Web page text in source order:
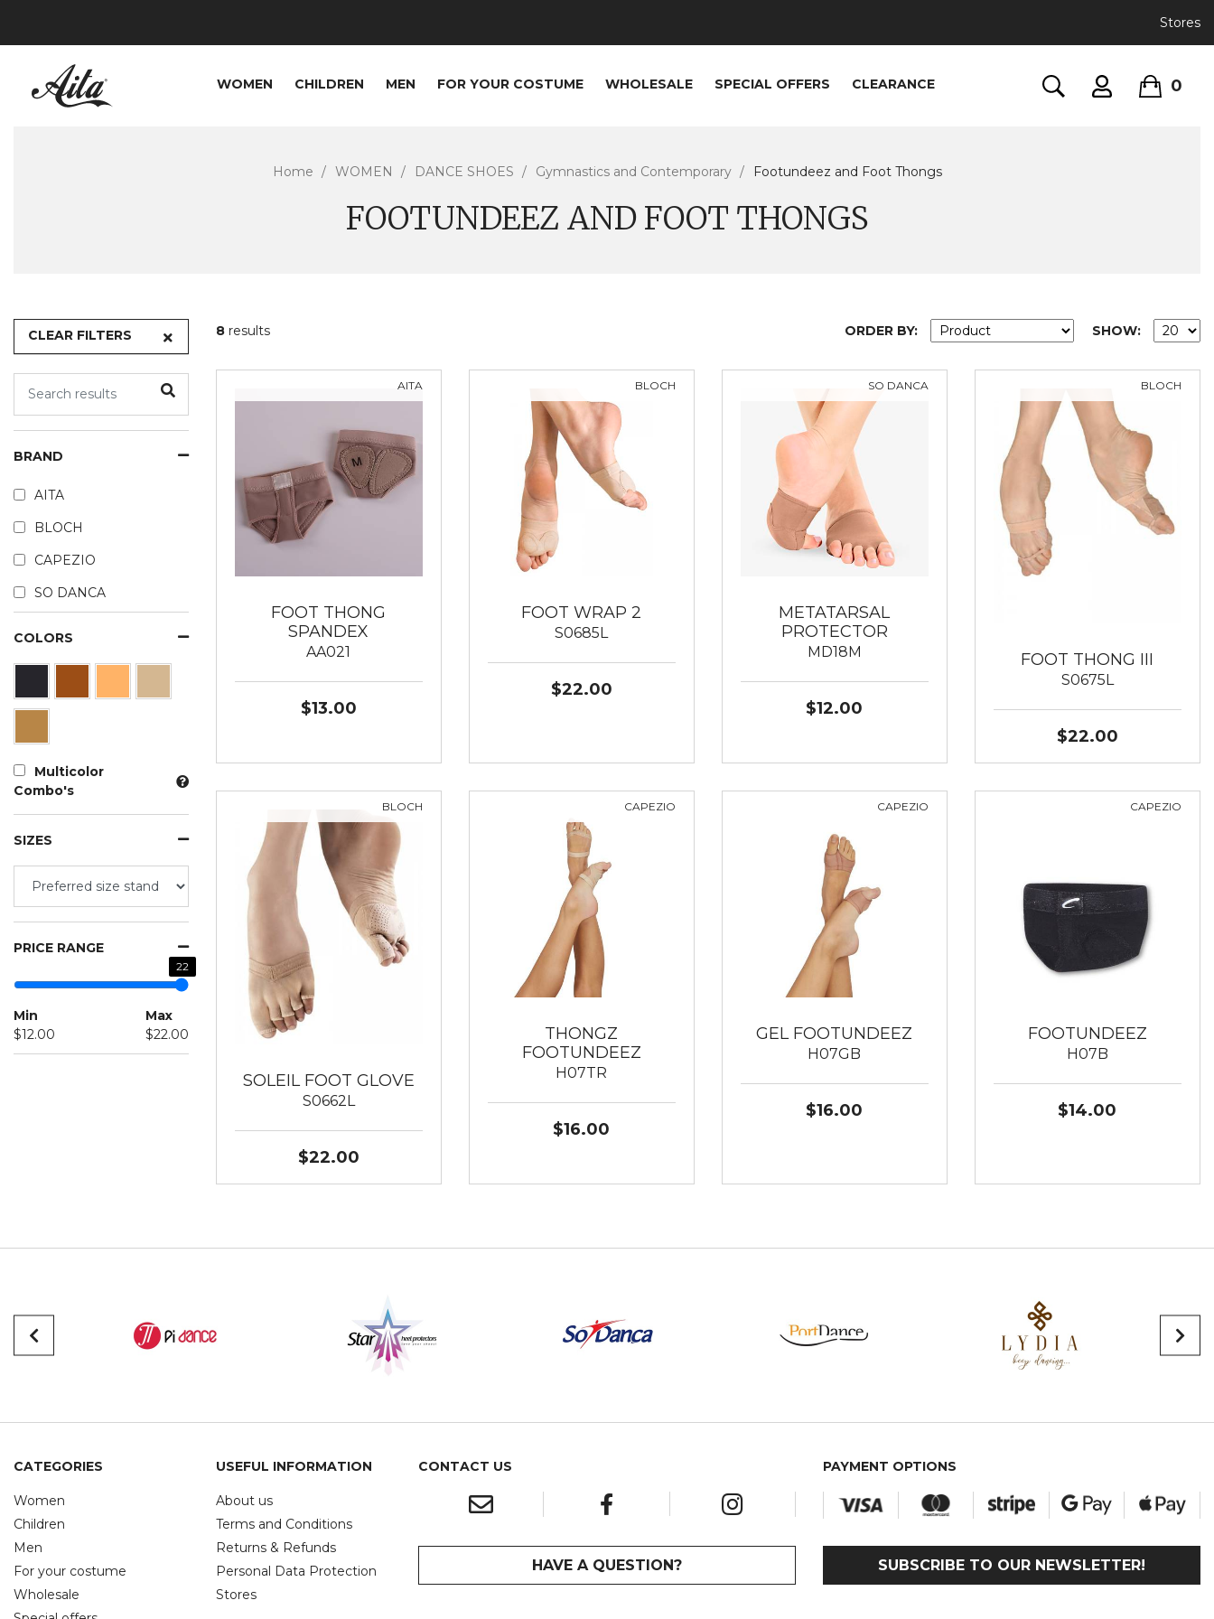
Stores
WOMEN CHILDREN MEN FOR YOUR COSTUME WHOLESALE SPECIAL OFFERS CLEARANCE 0
Home WOMEN DANCE SHOES Gymnastics and Contemporary Footundeez and Foot Thongs
FOOTUNDEEZ AND FOOT THONGS
CLEAR FILTERS
BRAND
AITA
BLOCH
CAPEZIO
SO DANCA
COLORS
Multicolor
Combo's
SIZES
PRICE RANGE
22
Min
$12.00
Max
$22.00
8 results ORDER BY: SHOW:
AITA
FOOT THONG
SPANDEX
AA021
$13.00
BLOCH
FOOT WRAP 2
S0685L
$22.00
SO DANCA
METATARSAL
PROTECTOR
MD18M
$12.00
BLOCH
FOOT THONG III
S0675L
$22.00
BLOCH
SOLEIL FOOT GLOVE
S0662L
$22.00
CAPEZIO
THONGZ
FOOTUNDEEZ
H07TR
$16.00
CAPEZIO
GEL FOOTUNDEEZ
H07GB
$16.00
CAPEZIO
FOOTUNDEEZ
H07B
$14.00
CATEGORIES
Women
Children
Men
For your costume
Wholesale
USEFUL INFORMATION
About us
Terms and Conditions
Returns & Refunds
Personal Data Protection
Stores
CONTACT US PAYMENT OPTIONS
HAVE A QUESTION? SUBSCRIBE TO OUR NEWSLETTER!